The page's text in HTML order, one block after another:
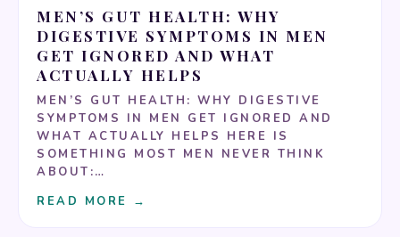
MEN’S GUT HEALTH: WHY
DIGESTIVE SYMPTOMS IN MEN
GET IGNORED AND WHAT
ACTUALLY HELPS
MEN’S GUT HEALTH: WHY DIGESTIVE
SYMPTOMS IN MEN GET IGNORED AND
WHAT ACTUALLY HELPS HERE IS
SOMETHING MOST MEN NEVER THINK
ABOUT:…
READ MORE →